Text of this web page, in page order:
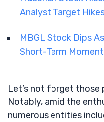
Analyst Target Hikes
MBGL Stock Dips
Short-Term
Let’s not forget those
Notably, amid the
numerous entities